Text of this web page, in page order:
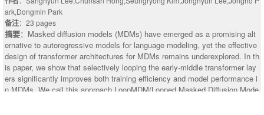
M and fine-detail identity from VAE during inference. Extensive experiment
s demonstrate that our approach harmonizes multimodal understanding wit
h identity preservation, mitigates copy-paste issues, and achieves superio
r performance regarding human preference on subject-driven image genera
tion. Our project website is available at https://zsh2000.github.io/squeeze-
mllm-subject-gen/.
ark,Dongmin Park
备注：23 pages
摘要：Masked diffusion models (MDMs) have emerged as a promising alt
ernative to autoregressive models for language modeling, yet the effective
design of transformer architectures for MDMs remains underexplored. In th
is paper, we show that selectively looping the early-middle transformer lay
ers significantly improves both training efficiency and model performance i
n MDMs. We call this approach LoopMDM(Looped Masked Diffusion Mode